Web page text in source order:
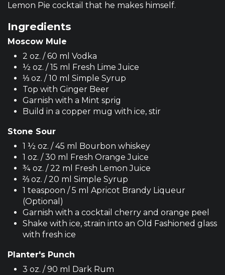
Lemon Pie cocktail that he makes himself.
Ingredients
Moscow Mule
2 oz. / 60 ml Vodka
½ oz. / 15 ml Fresh Lime Juice
⅓ oz. / 10 ml Simple Syrup
Top with Ginger Beer
Garnish with a Mint sprig
Build in a copper mug with ice, stir
Stone Sour
1 ½ oz. / 45 ml Bourbon whiskey
1 oz. / 30 ml Fresh Orange Juice
¾ oz. / 22 ml Fresh Lemon Juice
⅔ oz. / 20 ml Simple Syrup
1 teaspoon / 5 ml Apricot Brandy Liqueur
(Optional)
Garnish with a cocktail cherry and orange peel
Shake with ice, strain into an Old Fashioned glass
with fresh ice
Planter's Punch
3 oz. / 90 ml Dark Rum